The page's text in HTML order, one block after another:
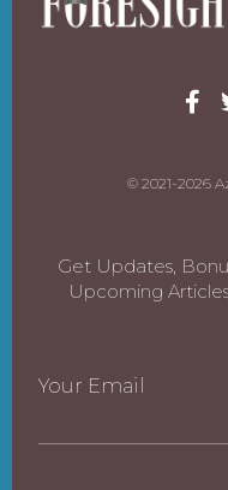
© 2021-2026
Get Updates,
Upcoming
Your Email